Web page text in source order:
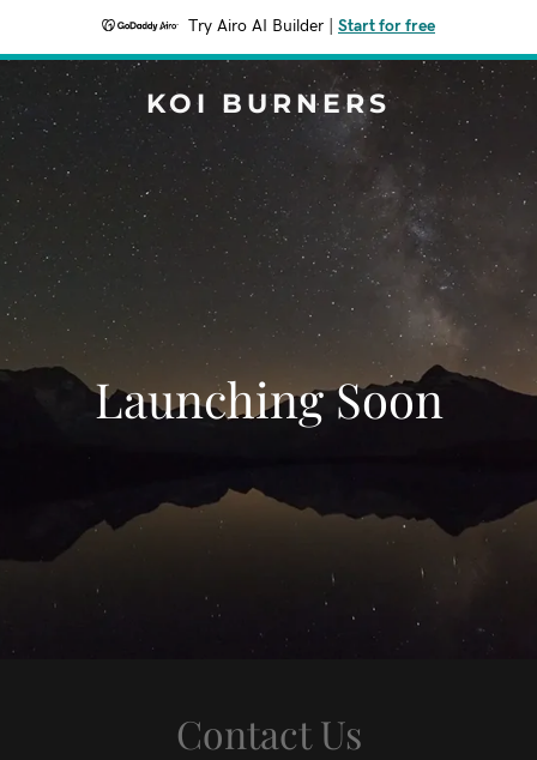
Try Airo AI Builder Start for free
KOI BURNERS
Launching Soon
Contact Us